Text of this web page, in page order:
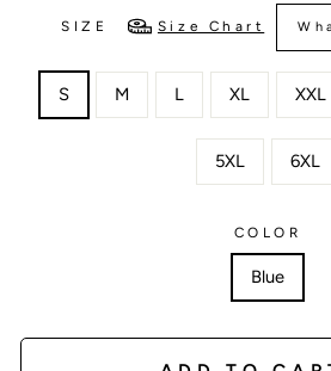
SIZE Size Chart
S M L XL XXL
5XL 6XL
COLOR
Blue